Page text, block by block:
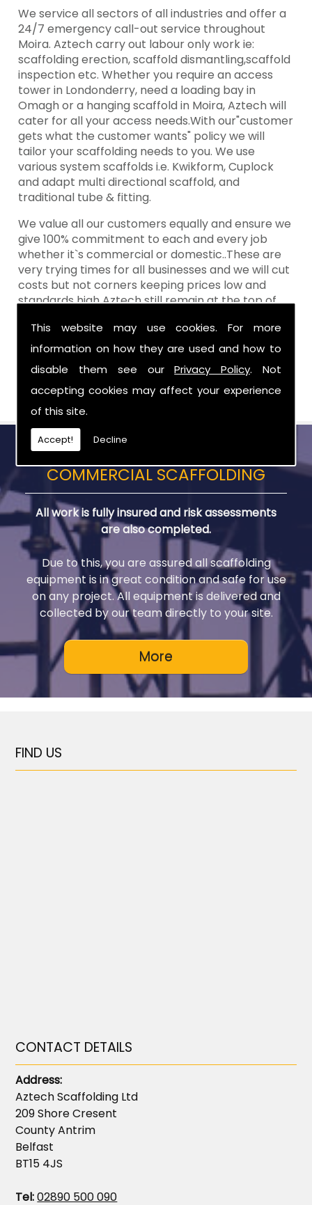
This website may use cookies. For more
information on how they are used and how to
disable them see ourPrivacy Policy. Not
accepting cookies may affect your experience
of this site.
Accept! Decline
We service all sectors of all industries and offer a
24/7 emergency call-out service throughout
Moira. Aztech carry out labour only work ie:
scaffolding erection, scaffold dismantling,scaffold
inspection etc. Whether you require an access
tower in Londonderry, need a loading bay in
Omagh or a hanging scaffold in Moira, Aztech will
cater for all your access needs.With our"customer
gets what the customer wants" policy we will
tailor your scaffolding needs to you. We use
various system scaffolds i.e. Kwikform, Cuplock
and adapt multi directional scaffold, and
traditional tube & fitting.
We value all our customers equally and ensure we
give 100% commitment to each and every job
whether it`s commercial or domestic..These are
very trying times for all businesses and we will cut
costs but not corners keeping prices low and
standards high Aztech still remain at the top of
Call Today For Scaffolding Company in Moira
Be sure to get in touch with us when you are in
need of Scaffolding Company in Moira.
COMMERCIAL SCAFFOLDING
All work is fully insured and risk assessments
are also completed.
Due to this, you are assured all scaffolding
equipment is in great condition and safe for use
on any project. All equipment is delivered and
collected by our team directly to your site.
FIND US
CONTACT DETAILS
Address:
Aztech Scaffolding Ltd
209 Shore Cresent
County Antrim
Belfast
BT15 4JS
Tel:02890 500 090